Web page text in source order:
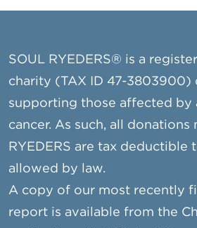
SOUL RYEDERS® is a
charity (TAX ID 47-3803900)
supporting those affected by
cancer. As such, all donations
RYEDERS are tax deductible
allowed by law.
A copy of our most recently
report is available from the